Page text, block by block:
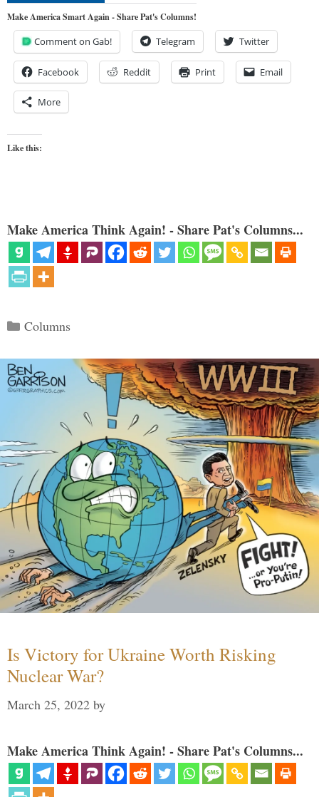
Make America Smart Again - Share Pat's Columns!
Comment on Gab! Telegram Twitter
Facebook Reddit Print Email
More
Like this:
Make America Think Again! - Share Pat's Columns...
Categories
Columns
Is Victory for Ukraine Worth Risking
Nuclear War?
March 25, 2022 by
Make America Think Again! - Share Pat's Columns...